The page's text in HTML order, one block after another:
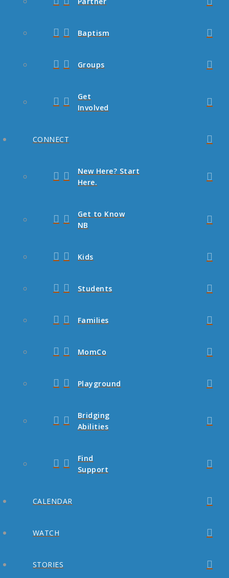
Baptism
Groups
Get
Involved
CONNECT
New Here? Start
Here.
Get to Know
NB
Kids
Students
Families
MomCo
Playground
Bridging
Abilities
Find
Support
CALENDAR
WATCH
STORIES